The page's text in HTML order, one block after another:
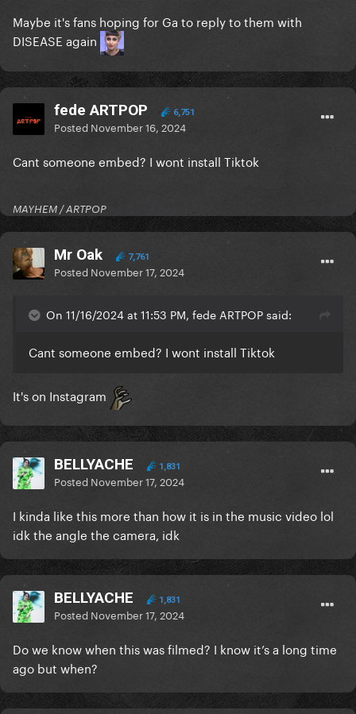
Maybe it's fans hoping for Ga to reply to them with
DISEASE again
fede ARTPOP 6,751
Posted November 16, 2024
Cant someone embed? I wont install Tiktok
MAYHEM / ARTPOP
Mr Oak 7,761
Posted November 17, 2024
On 11/16/2024 at 11:53 PM, fede ARTPOP said:
Cant someone embed? I wont install Tiktok
It's on Instagram
BELLYACHE 1,831
Posted November 17, 2024
I kinda like this more than how it is in the music video lol
idk the angle the camera, idk
BELLYACHE 1,831
Posted November 17, 2024
Do we know when this was filmed? I know it’s a long time
ago but when?